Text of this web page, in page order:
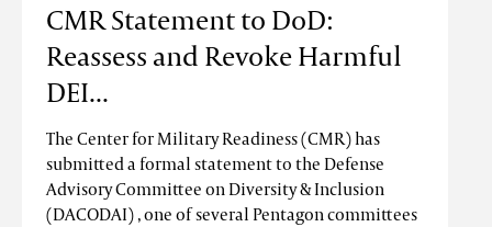
CMR Statement to DoD:
Reassess and Revoke Harmful
DEI...
The Center for Military Readiness (CMR) has
submitted a formal statement to the Defense
Advisory Committee on Diversity & Inclusion
(DACODAI) , one of several Pentagon committees